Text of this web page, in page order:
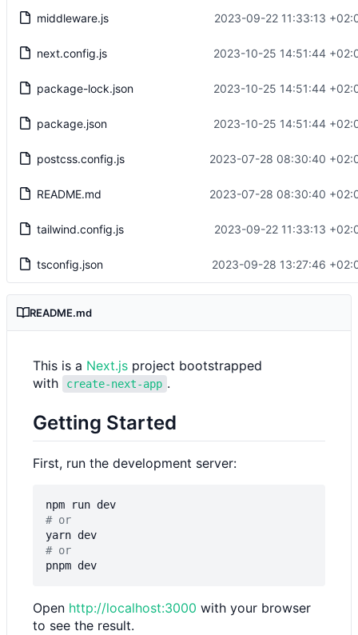
middleware.js 2023-09-22 11:33:13
next.config.js 2023-10-25 14:51:44
package-lock.json 2023-10-25 14:51:44
package.json 2023-10-25 14:51:44
postcss.config.js 2023-07-28 08:30:40
README.md 2023-07-28 08:30:40
tailwind.config.js 2023-09-22 11:33:13
tsconfig.json 2023-09-28 13:27:46
README.md
This is a Next.js project bootstrapped
with
create-next-app .
Getting Started
First, run the development server:
# or
# or
Open http://localhost:3000 with your browser
to see the result.